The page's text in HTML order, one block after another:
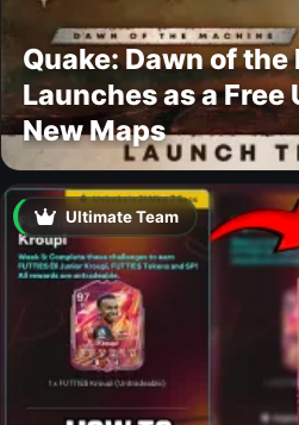
Quake: Dawn of
Launches as a
New Maps
Ultimate Team